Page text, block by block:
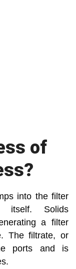
of
into the filter
itself. Solids
a filter
The filtrate, or
ports and is